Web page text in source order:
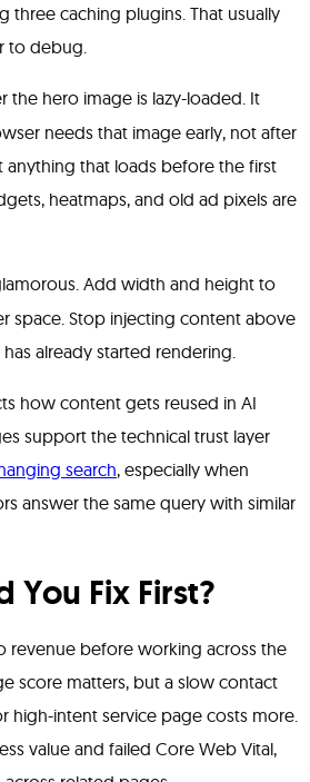
three caching plugins. That usually
to debug.
the hero image is lazy-loaded. It
needs that image early, not after
anything that loads before the first
heatmaps, and old ad pixels are
Add width and height to
space. Stop injecting content above
already started rendering.
how content gets reused in AI
support the technical trust layer
search, especially when
answer the same query with similar
You Fix First?
revenue before working across the
score matters, but a slow contact
high-intent service page costs more.
value and failed Core Web Vital,